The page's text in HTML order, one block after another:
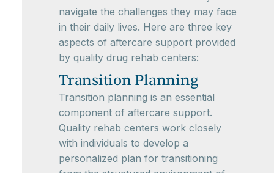
navigate the challenges they may face
in their daily lives. Here are three key
aspects of aftercare support provided
by quality drug rehab centers:
Transition Planning
Transition planning is an essential
component of aftercare support.
Quality rehab centers work closely
with individuals to develop a
personalized plan for transitioning